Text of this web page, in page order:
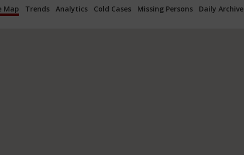
Map Trends Analytics Cold Cases Missing Persons Daily Archive